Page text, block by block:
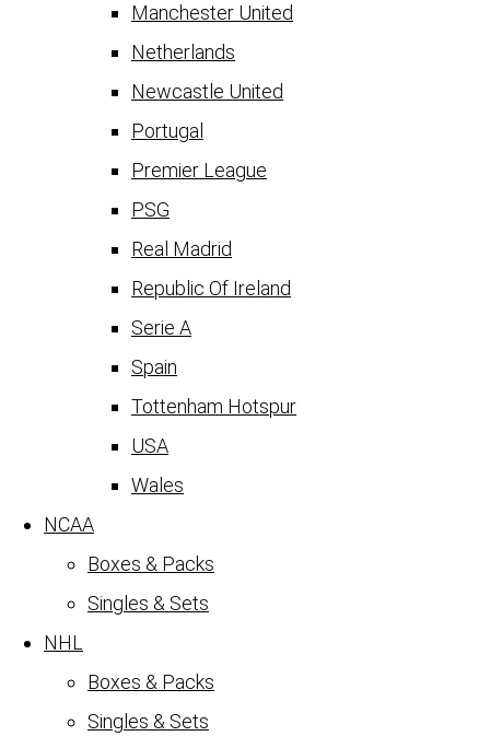
Manchester United
Netherlands
Newcastle United
Portugal
Premier League
PSG
Real Madrid
Republic Of Ireland
Serie A
Spain
Tottenham Hotspur
USA
Wales
NCAA
Boxes & Packs
Singles & Sets
NHL
Boxes & Packs
Singles & Sets